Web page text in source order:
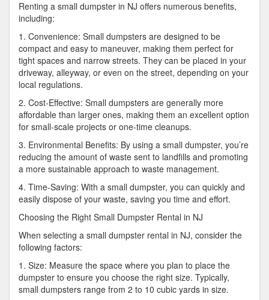
Renting a small dumpster in NJ offers numerous benefits,
including:
1. Convenience: Small dumpsters are designed to be
compact and easy to maneuver, making them perfect for
tight spaces and narrow streets. They can be placed in your
driveway, alleyway, or even on the street, depending on your
local regulations.
2. Cost-Effective: Small dumpsters are generally more
affordable than larger ones, making them an excellent option
for small-scale projects or one-time cleanups.
3. Environmental Benefits: By using a small dumpster, you’re
reducing the amount of waste sent to landfills and promoting
a more sustainable approach to waste management.
4. Time-Saving: With a small dumpster, you can quickly and
easily dispose of your waste, saving you time and effort.
Choosing the Right Small Dumpster Rental in NJ
When selecting a small dumpster rental in NJ, consider the
following factors:
1. Size: Measure the space where you plan to place the
dumpster to ensure you choose the right size. Typically,
small dumpsters range from 2 to 10 cubic yards in size.